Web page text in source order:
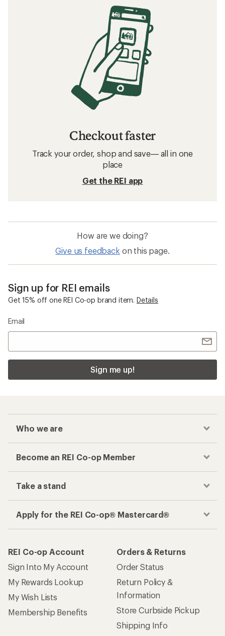
Checkout faster
Track your order, shop and save— all in one
place
Get the REI app
How are we doing?
Give us feedback on this page.
Sign up for REI emails
Get 15% off one REI Co-op brand item. Details
Email
Sign me up!
Who we are
Become an REI Co-op Member
Take a stand
Apply for the REI Co-op® Mastercard®
REI Co-op Account
Sign Into My Account
My Rewards Lookup
My Wish Lists
Membership Benefits
Orders & Returns
Order Status
Return Policy &
Information
Store Curbside Pickup
Shipping Info